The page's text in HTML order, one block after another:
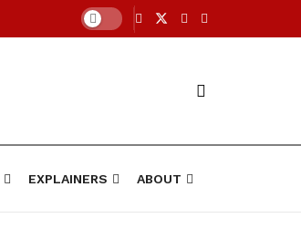
EXPLAINERS ABOUT